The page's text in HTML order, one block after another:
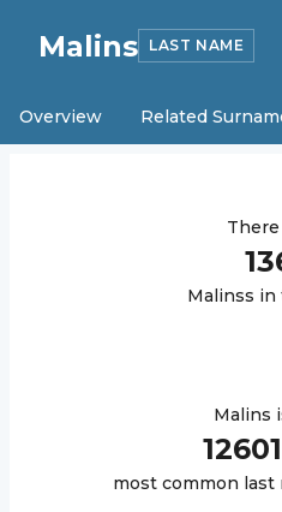
Malins LAST NAME
Overview Related
There
Malinss in
Malins
most common last